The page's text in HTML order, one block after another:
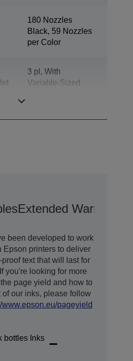
180 Nozzles
Black, 59 Nozzles
per Color
3 pl, With
Variable-Sized
Extended Warranty
been developed to work
Epson printers to deliver
text that will last for
you're looking for more
page yield and how to
of our inks, please follow
www.epson.eu/pageyield
bottles Inks